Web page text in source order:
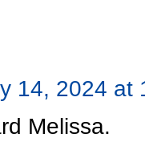
14, 2024 at
Melissa.